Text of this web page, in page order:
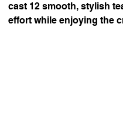
cast 12 smooth, stylish
effort while enjoying the